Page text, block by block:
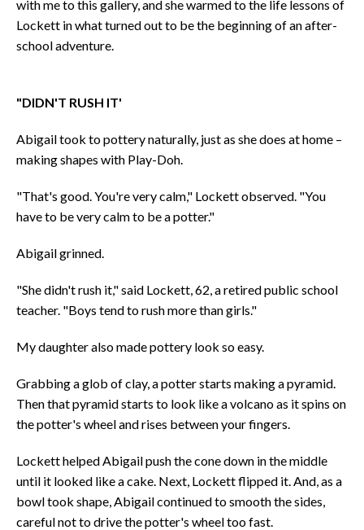
with me to this gallery, and she warmed to the life lessons of
Lockett in what turned out to be the beginning of an after-
school adventure.
"DIDN'T RUSH IT'
Abigail took to pottery naturally, just as she does at home –
making shapes with Play-Doh.
"That's good. You're very calm," Lockett observed. "You
have to be very calm to be a potter."
Abigail grinned.
"She didn't rush it," said Lockett, 62, a retired public school
teacher. "Boys tend to rush more than girls."
My daughter also made pottery look so easy.
Grabbing a glob of clay, a potter starts making a pyramid.
Then that pyramid starts to look like a volcano as it spins on
the potter's wheel and rises between your fingers.
Lockett helped Abigail push the cone down in the middle
until it looked like a cake. Next, Lockett flipped it. And, as a
bowl took shape, Abigail continued to smooth the sides,
careful not to drive the potter's wheel too fast.